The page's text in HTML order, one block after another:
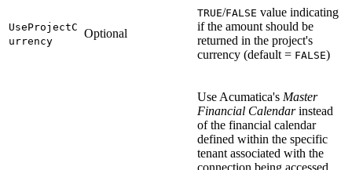
UseProjectC
urrency
Optional
TRUE/FALSE value indicating
if the amount should be
returned in the project's
currency (default = FALSE)
Use Acumatica's Master
Financial Calendarinstead
of the financial calendar
defined within the specific
tenant associated with the